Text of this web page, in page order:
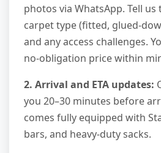
photos via WhatsApp. Tell us
carpet type (fitted, glued-
and any access challenges.
no-obligation price within
2. Arrival and ETA updates:
you 20–30 minutes before
comes fully equipped with
bars, and heavy-duty sacks.